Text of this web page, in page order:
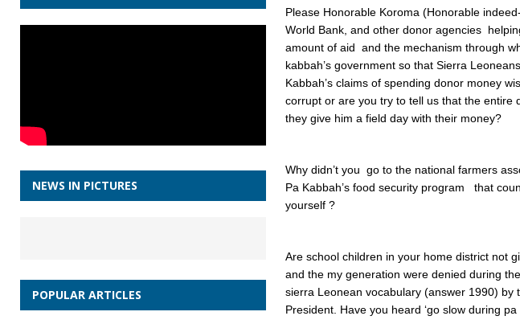
Please Honorable Koroma (Honorable
World Bank, and other donor agencies
amount of aid and the mechanism through
kabbah’s government so that Sierra
Kabbah’s claims of spending donor money
corrupt or are you try to tell us that the entire
they give him a field day with their money?
Why didn’t you go to the national farmers
Pa Kabbah’s food security program that
yourself ?
Are school children in your home district not
and the my generation were denied during
sierra Leonean vocabulary (answer 1990)
President. Have you heard ‘go slow during
NEWS IN PICTURES
POPULAR ARTICLES